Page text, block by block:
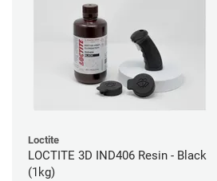
Loctite
LOCTITE 3D IND406 Resin - Black
(1kg)